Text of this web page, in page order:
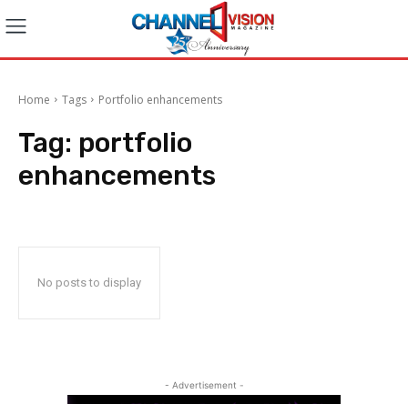
Home Tags Portfolio enhancements
Tag: portfolio
enhancements
No posts to display
- Advertisement -